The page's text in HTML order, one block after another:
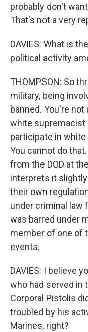
probably don't
That's not a very
DAVIES: What is
political activity
THOMPSON: So
military, being
banned. You're
white supremacist
participate in
You cannot do
from the DOD at
interprets it
their own
under criminal law
was barred under
member of one of
events.
DAVIES: I believe
who had served in
Corporal Pistolis
troubled by his
Marines, right?